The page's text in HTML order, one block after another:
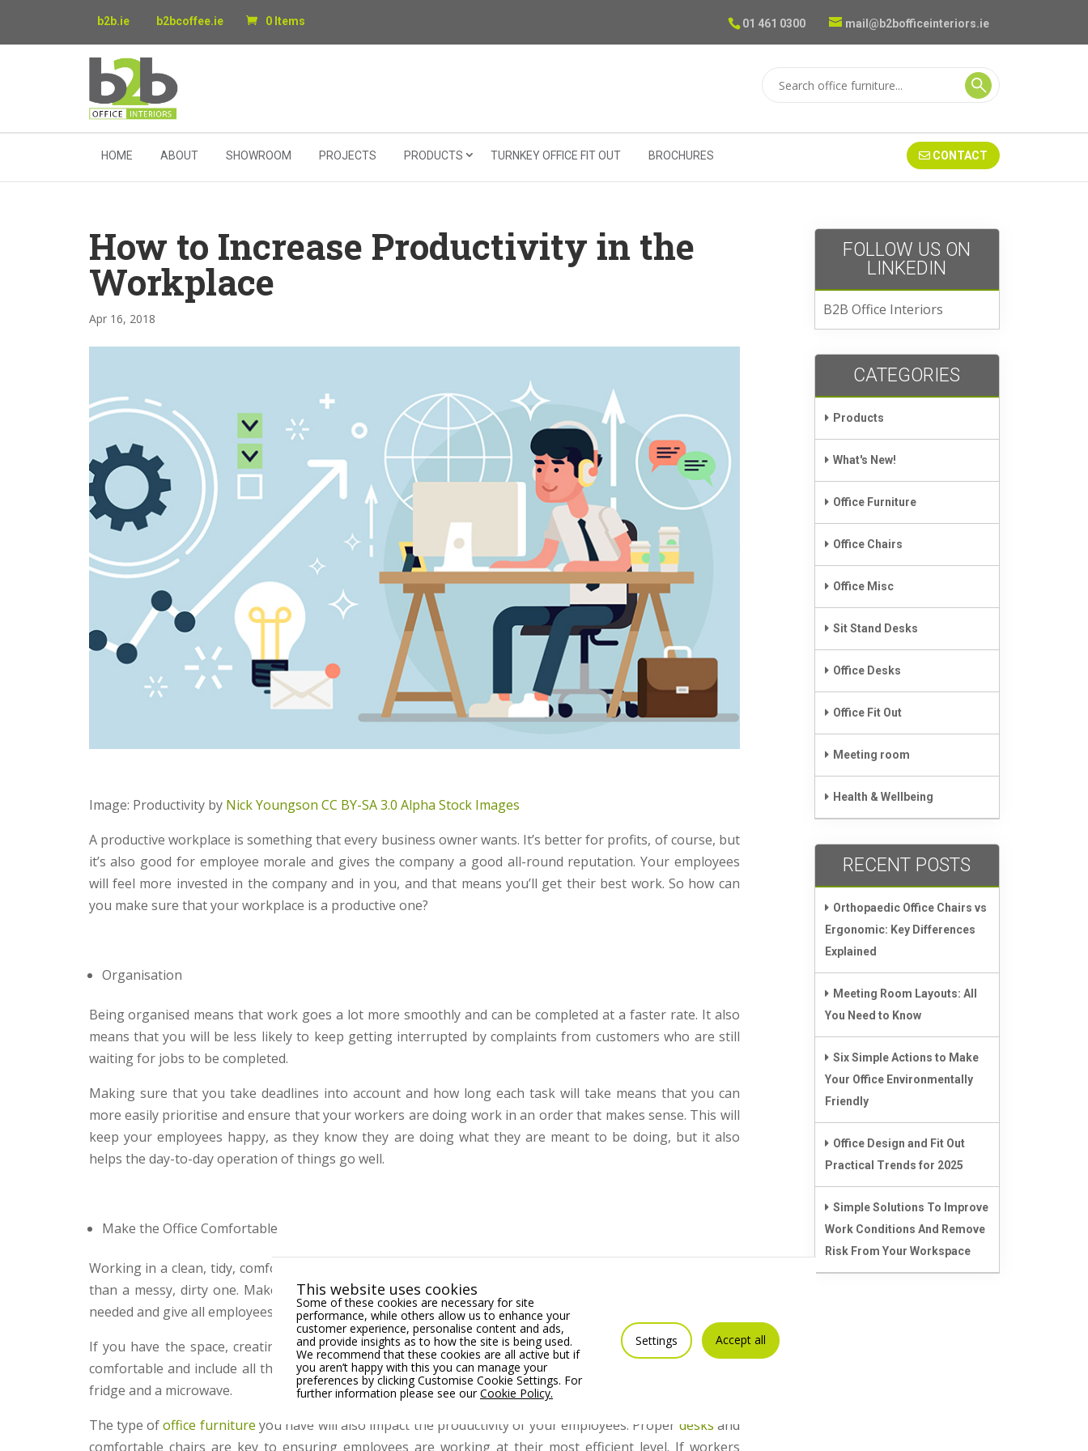
b2b.ie b2bcoffee.ie 0 Items 01 461 0300 mail@b2bofficeinteriors.ie
HOME ABOUT SHOWROOM PROJECTS PRODUCTS TURNKEY OFFICE FIT OUT BROCHURES CONTACT
How to Increase Productivity in the
Workplace
Apr 16, 2018
Image: Productivity by Nick Youngson CC BY-SA 3.0 Alpha Stock Images
A productive workplace is something that every business owner wants. It’s better for profits, of course, but
it’s also good for employee morale and gives the company a good all-round reputation. Your employees
will feel more invested in the company and in you, and that means you’ll get their best work. So how can
you make sure that your workplace is a productive one?
Organisation
Being organised means that work goes a lot more smoothly and can be completed at a faster rate. It also
means that you will be less likely to keep getting interrupted by complaints from customers who are still
waiting for jobs to be completed.
Making sure that you take deadlines into account and how long each task will take means that you can
more easily prioritise and ensure that your workers are doing work in an order that makes sense. This will
keep your employees happy, as they know they are doing what they are meant to be doing, but it also
helps the day-to-day operation of things go well.
Make the Office Comfortable
Working in a clean, tidy, comfortable office is much better when it comes to employees’ productivity levels
than a messy, dirty one. Make sure there is enough storage for items to be put away when they’re not
needed and give all employees a bin for their rubbish – it’s a small thing but it will make a big difference.
If you have the space, creating a break room will also work wonders for productivity. It will need to be
comfortable and include all the things that anyone would want including somewhere to prepare meals, a
fridge and a microwave.
The type ofoffice furniture you have will also impact the productivity of your employees. Proper desks and
comfortable chairs are key to ensuring employees are working at their most efficient level. If workers
FOLLOW US ON
LINKEDIN
B2B Office Interiors
CATEGORIES
Products
What's New!
Office Furniture
Office Chairs
Office Misc
Sit Stand Desks
Office Desks
Office Fit Out
Meeting room
Health & Wellbeing
RECENT POSTS
Orthopaedic Office Chairs vs
Ergonomic: Key Differences
Explained
Meeting Room Layouts: All
You Need to Know
Six Simple Actions to Make
Your Office Environmentally
Friendly
Office Design and Fit Out
Practical Trends for 2025
Simple Solutions To Improve
Work Conditions And Remove
Risk From Your Workspace
This website uses cookies
Some of these cookies are necessary for site
performance, while others allow us to enhance your
customer experience, personalise content and ads,
and provide insights as to how the site is being used.
We recommend that these cookies are all active but if
you aren’t happy with this you can manage your
preferences by clicking Customise Cookie Settings. For
further information please see ourCookie Policy.
Settings Accept all